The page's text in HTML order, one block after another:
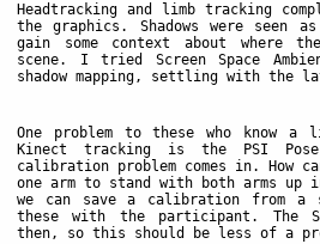
Headtracking and limb tracking
the graphics. Shadows were seen
gain some context about where
scene. I tried Screen Space
shadow mapping, settling with the
One problem to these who know a
Kinect tracking is the PSI
calibration problem comes in. How
one arm to stand with both arms
we can save a calibration from a
these with the participant. The
then, so this should be less of a